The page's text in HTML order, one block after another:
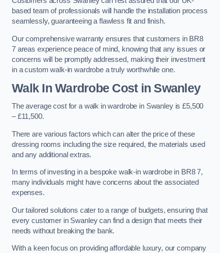
based team of professionals will handle the installation process
seamlessly, guaranteeing a flawless fit and finish.
Our comprehensive warranty ensures that customers in BR8
7 areas experience peace of mind, knowing that any issues or
concerns will be promptly addressed, making their investment
in a custom walk-in wardrobe a truly worthwhile one.
Walk In Wardrobe Cost in Swanley
The average cost for a walk in wardrobe in Swanley is £5,500
– £11,500.
There are various factors which can alter the price of these
dressing rooms including the size required, the materials used
and any additional extras.
In terms of investing in a bespoke walk-in wardrobe in BR8 7,
many individuals might have concerns about the associated
expenses.
Our tailored solutions cater to a range of budgets, ensuring that
every customer in Swanley can find a design that meets their
needs without breaking the bank.
With a keen focus on providing affordable luxury, our company